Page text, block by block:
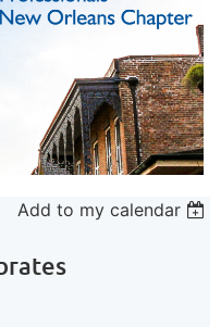
Add to my calendar